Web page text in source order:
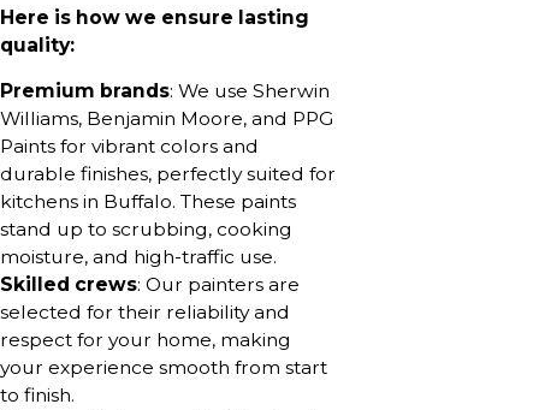
Here is how we ensure lasting
quality:
Premium brands: We use Sherwin
Williams, Benjamin Moore, and PPG
Paints for vibrant colors and
durable finishes, perfectly suited for
kitchens in Buffalo. These paints
stand up to scrubbing, cooking
moisture, and high-traffic use.
Skilled crews: Our painters are
selected for their reliability and
respect for your home, making
your experience smooth from start
to finish.